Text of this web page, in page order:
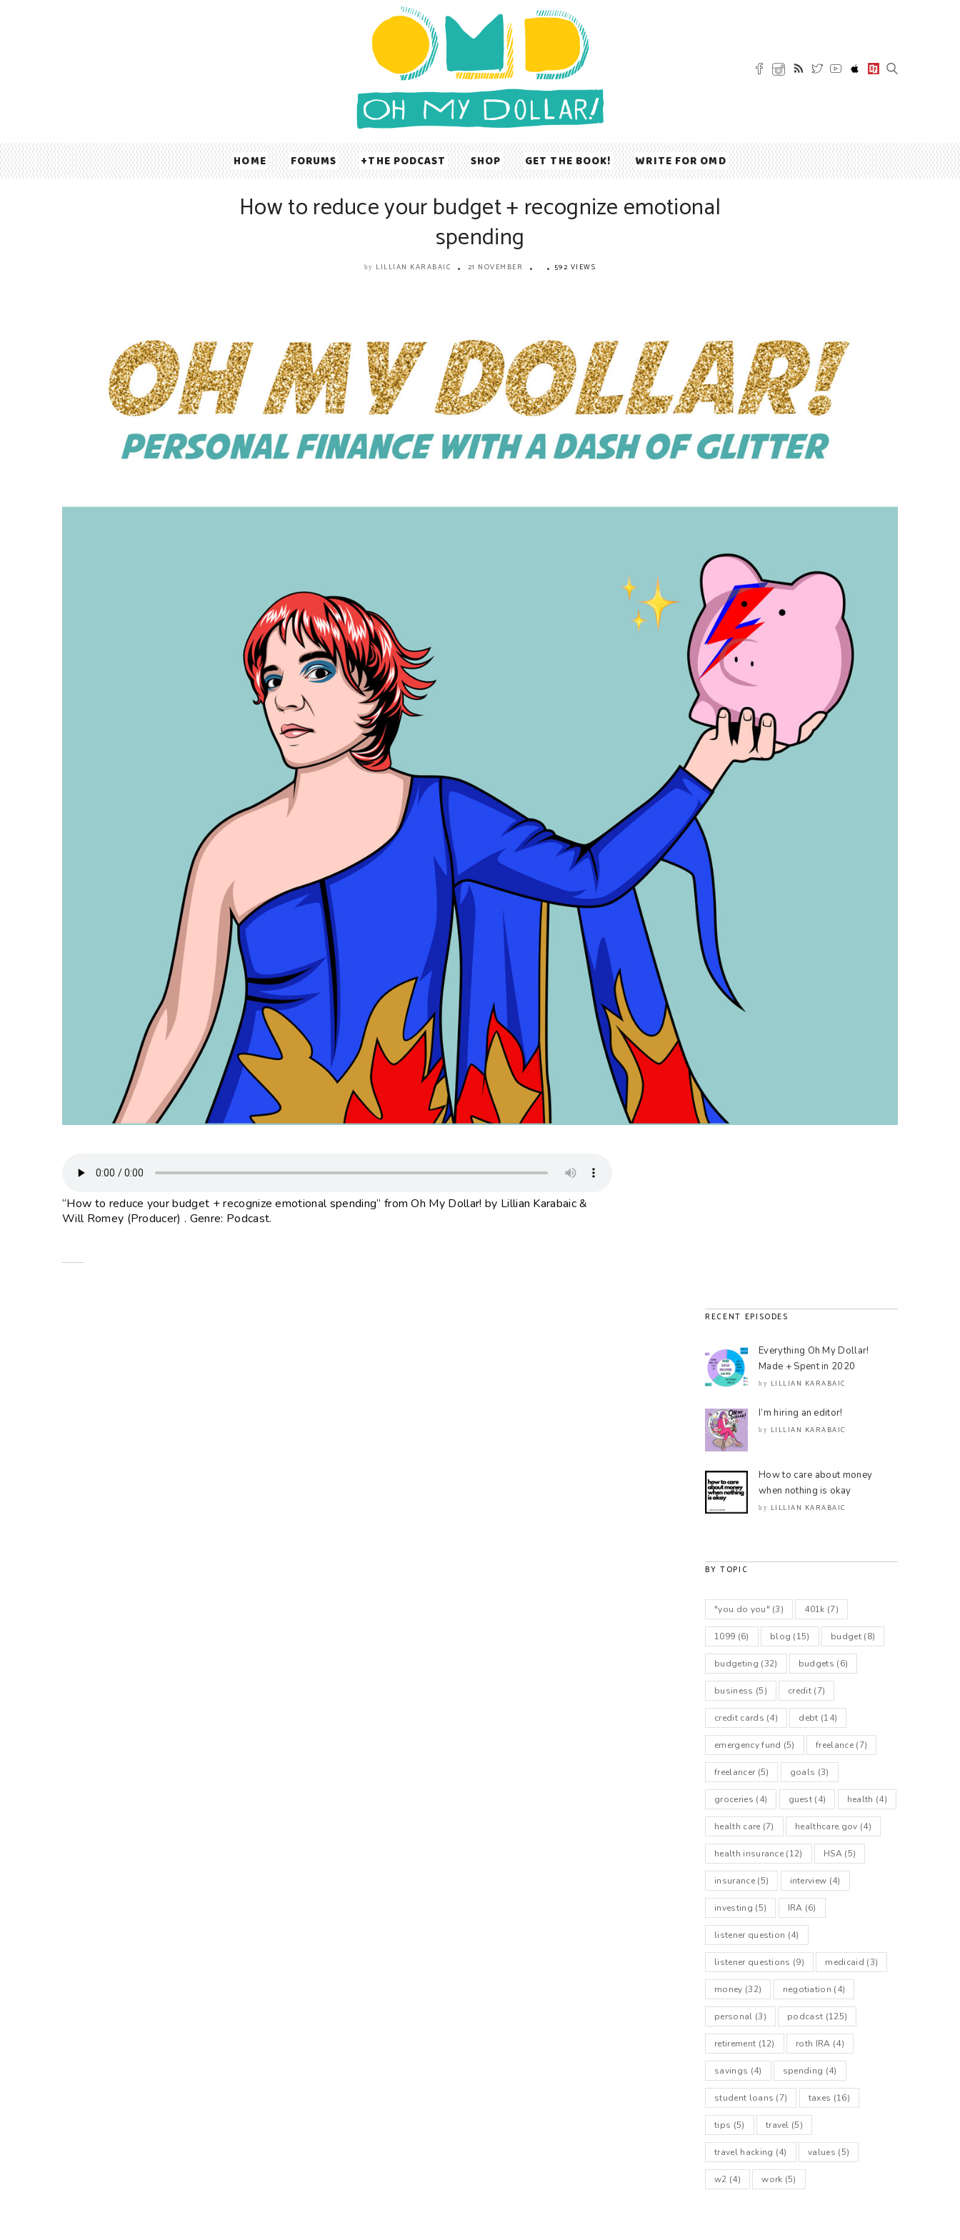
HOME FORUMS THE PODCAST SHOP GET THE BOOK! WRITE FOR OMD
How to reduce your budget + recognize emotional
spending
by LILLIAN KARABAIC 21 NOVEMBER 592 VIEWS
“How to reduce your budget + recognize emotional spending” from Oh My Dollar! by Lillian Karabaic &
Will Romey (Producer) . Genre: Podcast.
RECENT EPISODES
Everything Oh My Dollar!
Made + Spent in 2020
by LILLIAN KARABAIC
I’m hiring an editor!
by LILLIAN KARABAIC
How to care about money
when nothing is okay
by LILLIAN KARABAIC
BY TOPIC
"you do you" (3) 401k (7)
1099 (6) blog (15) budget (8)
budgeting (32) budgets (6)
business (5) credit (7)
credit cards (4) debt (14)
emergency fund (5) freelance(7)
freelancer(5) goals (3)
groceries (4) guest (4) health (4)
health care (7) healthcare.gov (4)
health insurance (12) HSA (5)
insurance(5) interview (4)
investing (5) IRA (6)
listener question (4)
listener questions (9) medicaid (3)
money (32) negotiation (4)
personal (3) podcast (125)
retirement (12) roth IRA (4)
savings (4) spending (4)
student loans (7) taxes (16)
tips (5) travel (5)
travel hacking (4) values (5)
w2 (4) work (5)